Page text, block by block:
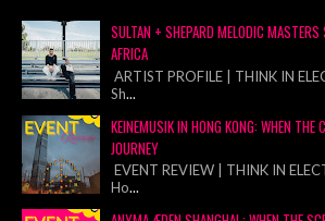
SULTAN + SHEPARD MELODIC MASTERS
AFRICA
ARTIST PROFILE | THINK IN
Sh...
KEINEMUSIK IN HONG KONG: WHEN THE
JOURNEY
EVENT REVIEW | THINK IN
Ho...